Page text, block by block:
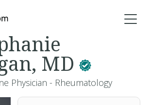
MD
Physician - Rheumatology